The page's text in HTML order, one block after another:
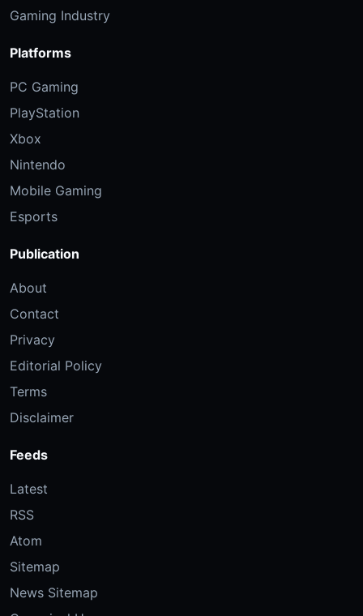
Gaming Industry
Platforms
PC Gaming
PlayStation
Xbox
Nintendo
Mobile Gaming
Esports
Publication
About
Contact
Privacy
Editorial Policy
Terms
Disclaimer
Feeds
Latest
RSS
Atom
Sitemap
News Sitemap